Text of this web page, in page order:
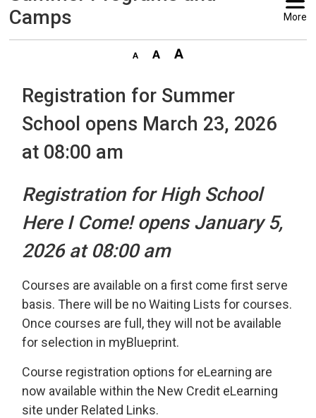
Camps
More
Registration for Summer
School opens March 23, 2026
at 08:00 am
Registration for High School
Here I Come! opens January 5,
2026 at 08:00 am
Courses are available on a first come first serve
basis. There will be no Waiting Lists for courses.
Once courses are full, they will not be available
for selection in myBlueprint.
Course registration options for eLearning are
now available within the New Credit eLearning
site under Related Links.